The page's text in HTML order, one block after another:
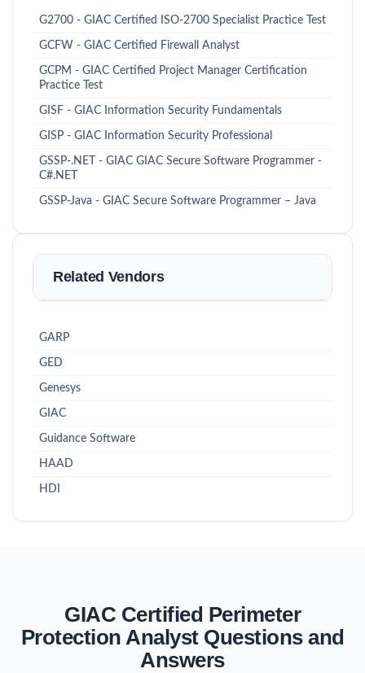
G2700 - GIAC Certified ISO-2700 Specialist Practice Test
GCFW - GIAC Certified Firewall Analyst
GCPM - GIAC Certified Project Manager Certification
Practice Test
GISF - GIAC Information Security Fundamentals
GISP - GIAC Information Security Professional
GSSP-.NET - GIAC GIAC Secure Software Programmer -
C#.NET
GSSP-Java - GIAC Secure Software Programmer – Java
Related Vendors
GARP
GED
Genesys
GIAC
Guidance Software
HAAD
HDI
GIAC Certified Perimeter
Protection Analyst Questions and
Answers